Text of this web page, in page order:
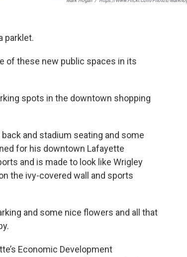
parklet.
of these new public spaces in its
spots in the downtown shopping
and stadium seating and some
for his downtown Lafayette
and is made to look like Wrigley
the ivy-covered wall and sports
and some nice flowers and all that
Economic Development